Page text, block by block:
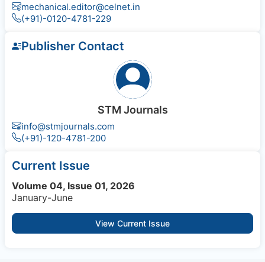
mechanical.editor@celnet.in
(+91)-0120-4781-229
Publisher Contact
STM Journals
info@stmjournals.com
(+91)-120-4781-200
Current Issue
Volume 04, Issue 01, 2026
January-June
View Current Issue